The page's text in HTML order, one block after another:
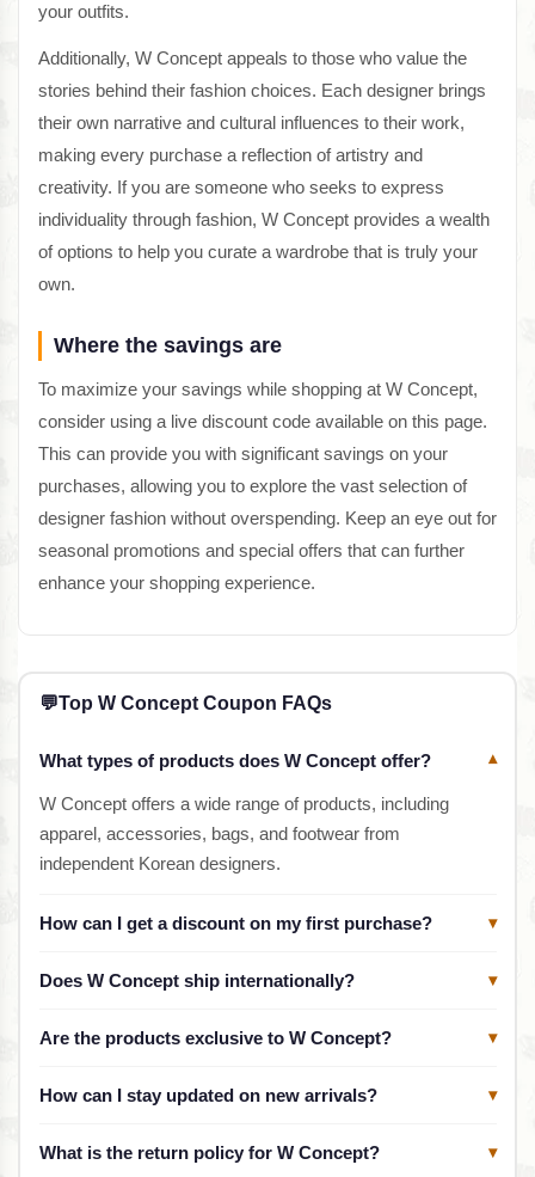
your outfits.
Additionally, W Concept appeals to those who value the
stories behind their fashion choices. Each designer brings
their own narrative and cultural influences to their work,
making every purchase a reflection of artistry and
creativity. If you are someone who seeks to express
individuality through fashion, W Concept provides a wealth
of options to help you curate a wardrobe that is truly your
own.
Where the savings are
To maximize your savings while shopping at W Concept,
consider using a live discount code available on this page.
This can provide you with significant savings on your
purchases, allowing you to explore the vast selection of
designer fashion without overspending. Keep an eye out for
seasonal promotions and special offers that can further
enhance your shopping experience.
💬Top W Concept Coupon FAQs
What types of products does W Concept offer? ▾
W Concept offers a wide range of products, including
apparel, accessories, bags, and footwear from
independent Korean designers.
How can I get a discount on my first purchase? ▾
Does W Concept ship internationally? ▾
Are the products exclusive to W Concept? ▾
How can I stay updated on new arrivals? ▾
What is the return policy for W Concept? ▾